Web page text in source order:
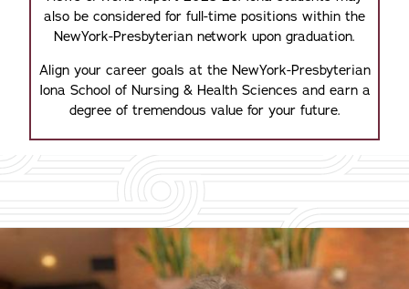
also be considered for full-time positions within the
NewYork-Presbyterian network upon graduation.
Align your career goals at the NewYork-Presbyterian
Iona School of Nursing & Health Sciences and earn a
degree of tremendous value for your future.